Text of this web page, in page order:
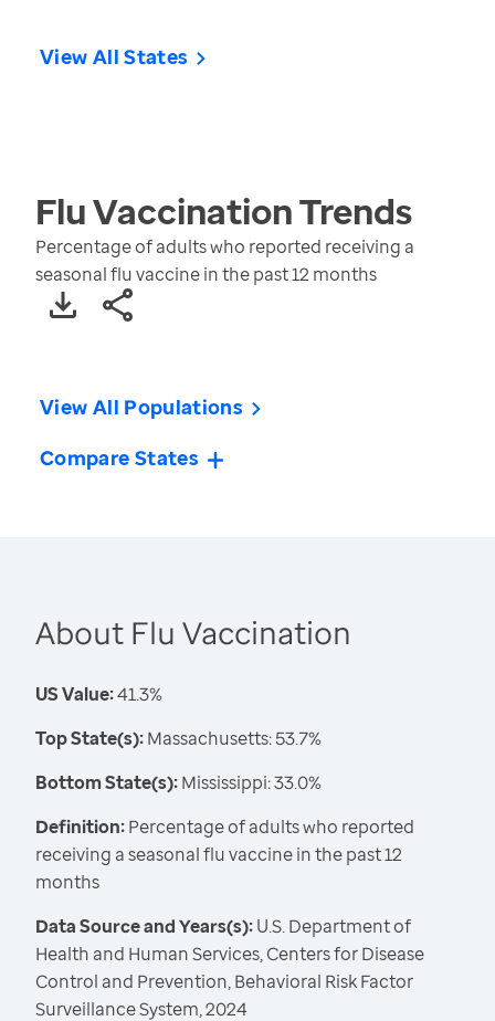
View All States
Flu VaccinationTrends
Percentage of adults who reported receiving a
seasonal flu vaccine in the past 12 months
View All Populations
Compare States
About Flu Vaccination
US Value:41.3%
Top State(s):Massachusetts: 53.7%
Bottom State(s):Mississippi: 33.0%
Definition:Percentage of adults who reported
receiving a seasonal flu vaccine in the past 12
months
Data Source and Years(s):U.S. Department of
Health and Human Services, Centers for Disease
Control and Prevention, Behavioral Risk Factor
Surveillance System, 2024